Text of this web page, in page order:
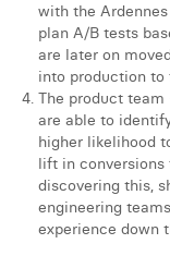
with the
plan A/B tests
are later on
into production
The product
are able to
higher likelihood
lift in conversions
discovering this,
engineering
experience down